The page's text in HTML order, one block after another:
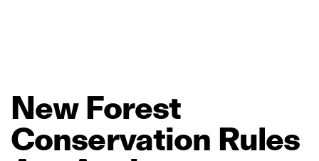
New Forest
Conservation Rules